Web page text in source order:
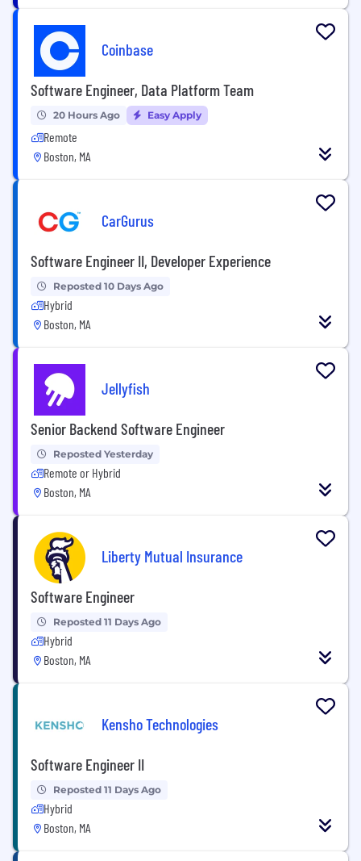
Coinbase
Software Engineer, Data Platform Team
20 Hours Ago Easy Apply
Remote
Boston, MA
CarGurus
Software Engineer II, Developer Experience
Reposted 10 Days Ago
Hybrid
Boston, MA
Jellyfish
Senior Backend Software Engineer
Reposted Yesterday
Remote or Hybrid
Boston, MA
Liberty Mutual Insurance
Software Engineer
Reposted 11 Days Ago
Hybrid
Boston, MA
Kensho Technologies
Software Engineer II
Reposted 11 Days Ago
Hybrid
Boston, MA